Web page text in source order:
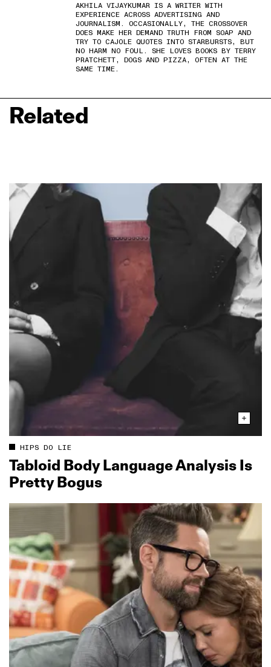
AKHILA VIJAYKUMAR IS A WRITER WITH
EXPERIENCE ACROSS ADVERTISING AND
JOURNALISM. OCCASIONALLY, THE CROSSOVER
DOES MAKE HER DEMAND TRUTH FROM SOAP AND
TRY TO CAJOLE QUOTES INTO STARBURSTS, BUT
NO HARM NO FOUL. SHE LOVES BOOKS BY TERRY
PRATCHETT, DOGS AND PIZZA, OFTEN AT THE
SAME TIME.
Related
HIPS DO LIE
Tabloid Body Language Analysis Is
Pretty Bogus